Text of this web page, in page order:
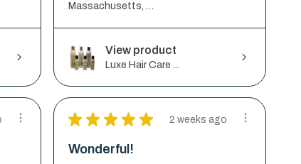
Massachusetts, United States
View product
Luxe Hair Care ...
★ ★ ★ ★ ★ 2 weeks ago
Wonderful!